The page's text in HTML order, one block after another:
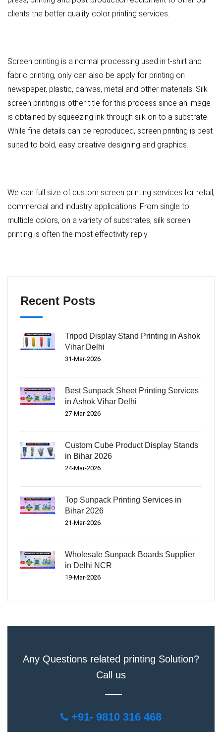
clients the better quality color printing services.
Screen printing is a normal processing used in t-shirt and
fabric printing, only can also be apply for printing on
newspaper, plastic, canvas, metal and other materials. Silk
screen printing is other title for this process since an image
is obtained by squeezing ink through silk on to a substrate.
While fine details can be reproduced, screen printing is best
suited to bold, easy creative designing and graphics.
We can full size of custom screen printing services for retail,
commercial and industry applications. From single to
multiple colors, on a variety of substrates, silk screen
printing is often the most effectivity reply.
Recent Posts
Tripod Display Stand Printing in Ashok
Vihar Delhi
31-Mar-2026
Best Sunpack Sheet Printing Services
in Ashok Vihar Delhi
27-Mar-2026
Custom Cube Product Display Stands
in Bihar 2026
24-Mar-2026
Top Sunpack Printing Services in
Bihar 2026
21-Mar-2026
Wholesale Sunpack Boards Supplier
in Delhi NCR
19-Mar-2026
Any Questions related printing Solution?
Call us
+91- 9810 316 468